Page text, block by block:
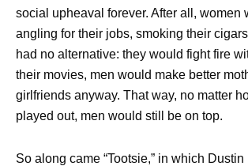
social upheaval forever. After all, women
angling for their jobs, smoking their
had no alternative: they would fight fire
their movies, men would make better
girlfriends anyway. That way, no matter
played out, men would still be on top.
So along came “Tootsie,” in which Dustin